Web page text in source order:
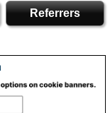
Referrers